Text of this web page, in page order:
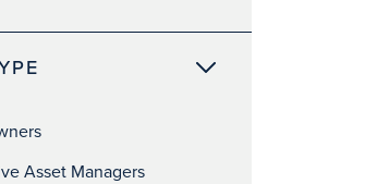
Asset Managers